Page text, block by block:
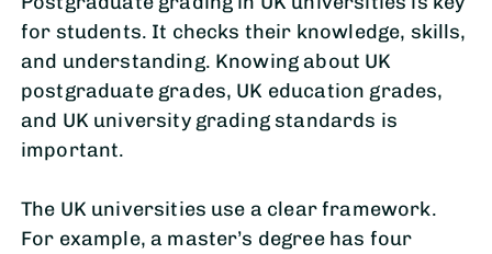
for students. It checks their knowledge, skills,
and understanding. Knowing about UK
postgraduate grades, UK education grades,
and UK university grading standards is
important.
The UK universities use a clear framework.
For example, a master’s degree has four